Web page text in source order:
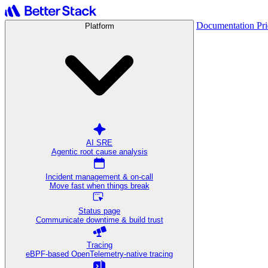
Platform
AI SRE
Agentic root cause analysis
Incident management & on-call
Move fast when things break
Status page
Communicate downtime & build trust
Tracing
eBPF-based OpenTelemetry-native tracing
Documentation